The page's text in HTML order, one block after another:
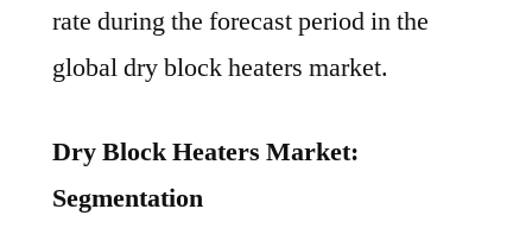
rate during the forecast period in the
global dry block heaters market.
Dry Block Heaters Market:
Segmentation